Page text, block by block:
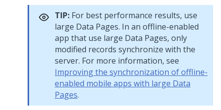
TIP: For best performance results, use
large Data Pages. In an offline-enabled
app that use large Data Pages, only
modified records synchronize with the
server. For more information, see
Improving the synchronization of offline-
enabled mobile apps with large Data
Pages.